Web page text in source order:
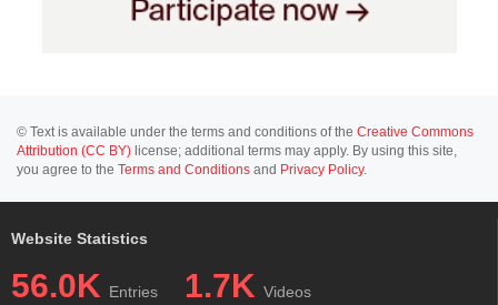
© Text is available under the terms and conditions of the Creative Commons
Attribution (CC BY) license; additional terms may apply. By using this site,
you agree to the Terms and Conditions and Privacy Policy.
Website Statistics
56.0K Entries 1.7K Videos